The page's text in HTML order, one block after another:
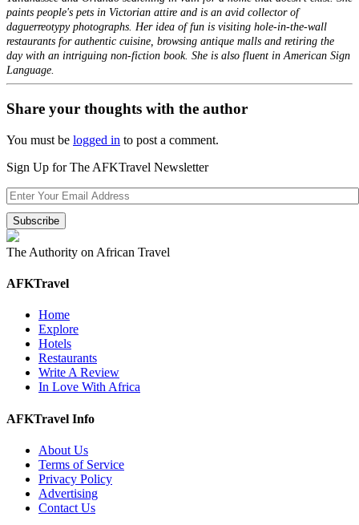
paints people's pets in Victorian attire and is an avid collector of
daguerreotypy photographs. Her idea of fun is visiting hole-in-the-wall
restaurants for authentic cuisine, browsing antique malls and retiring the
day with an intriguing non-fiction book. She is also fluent in American Sign
Language.
Share your thoughts with the author
You must be logged in to post a comment.
Sign Up for The AFKTravel Newsletter
The Authority on African Travel
AFKTravel
Home
Explore
Hotels
Restaurants
Write A Review
In Love With Africa
AFKTravel Info
About Us
Terms of Service
Privacy Policy
Advertising
Contact Us